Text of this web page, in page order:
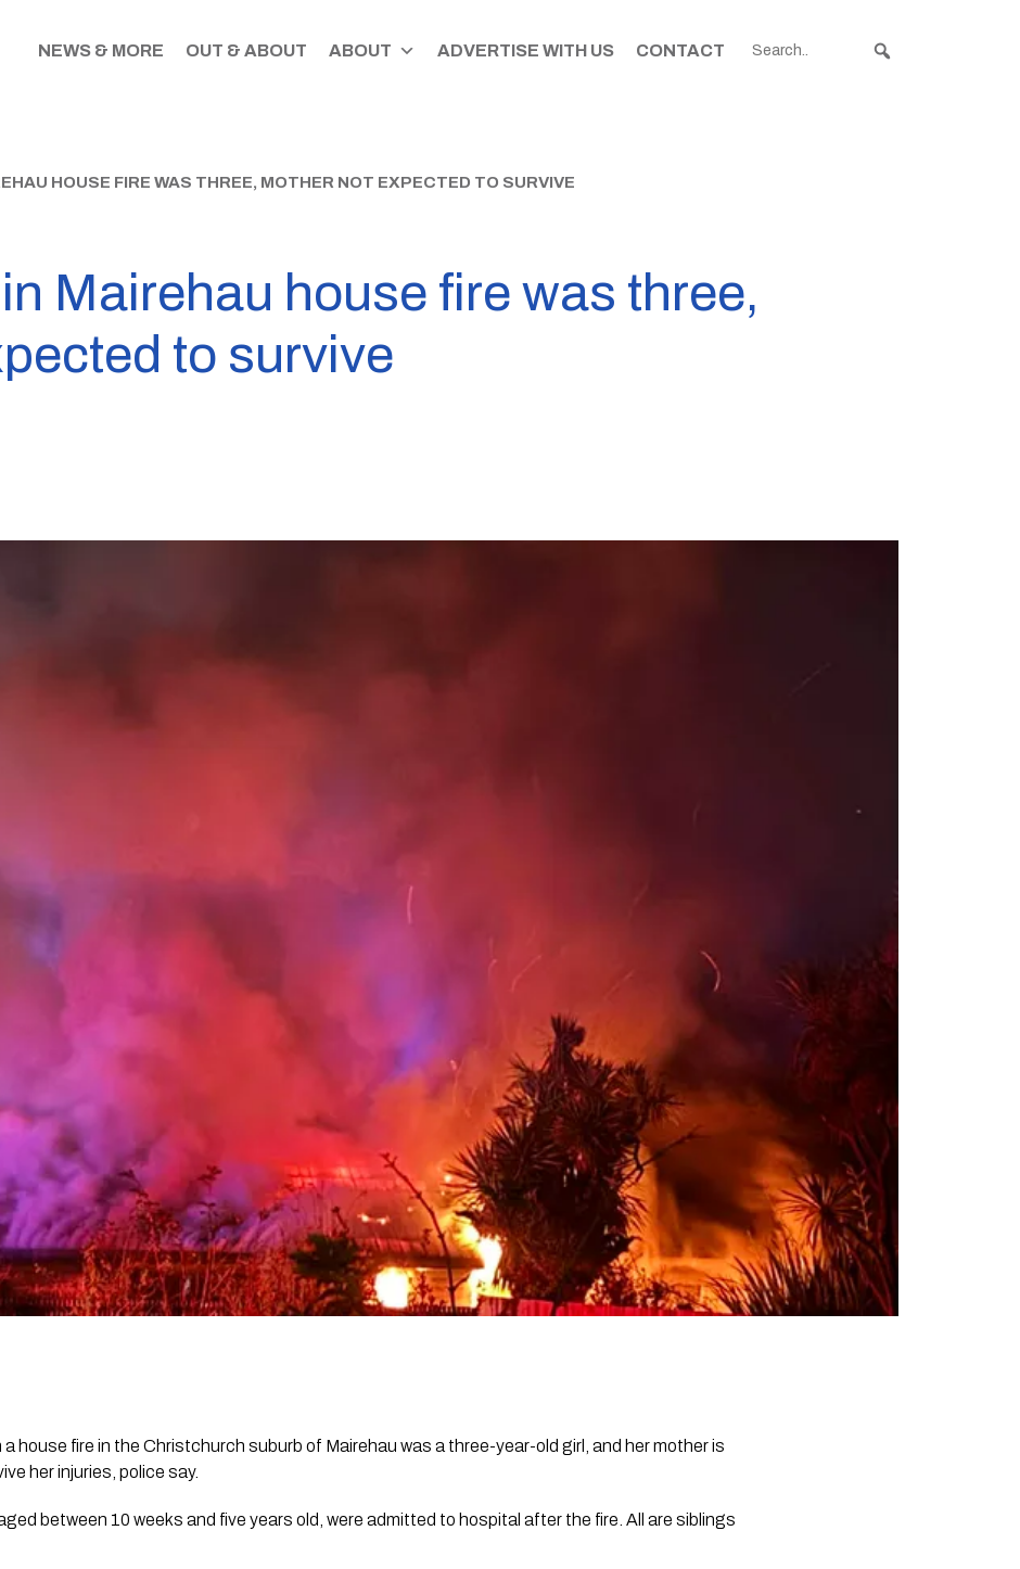
NEWS & MORE OUT & ABOUT ABOUT ADVERTISE WITH US CONTACT
HOUSE FIRE WAS THREE, MOTHER NOT EXPECTED TO SURVIVE
Mairehau house fire was three,
to survive
a house fire in the Christchurch suburb of Mairehau was a three-year-old girl, and her mother is
her injuries, police say.
between 10 weeks and five years old, were admitted to hospital after the fire. All are siblings